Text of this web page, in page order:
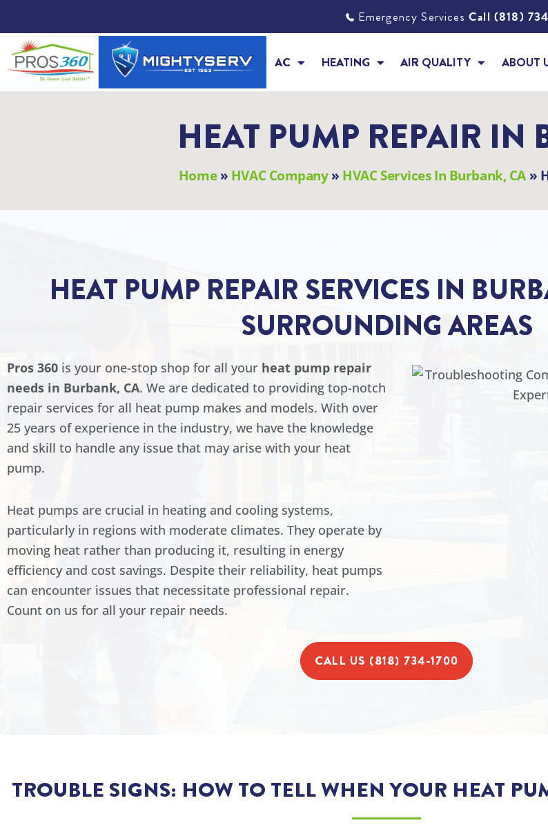
content
Emergency Services Call (818)
AC HEATING AIR QUALITY ABOUT
HEAT PUMP REPAIR IN
Home» HVAC Company» HVAC Services In Burbank, CA»
HEAT PUMP REPAIR SERVICES IN
SURROUNDING AREAS
Pros 360 is your one-stop shop for all your heat pump repair
needs in Burbank, CA. We are dedicated to providing top-notch
repair services for all heat pump makes and models. With over
25 years of experience in the industry, we have the knowledge
and skill to handle any issue that may arise with your heat
pump.
Heat pumps are crucial in heating and cooling systems,
particularly in regions with moderate climates. They operate by
moving heat rather than producing it, resulting in energy
efficiency and cost savings. Despite their reliability, heat pumps
can encounter issues that necessitate professional repair.
Count on us for all your repair needs.
CALL US (818) 734-1700
TROUBLE SIGNS: HOW TO TELL WHEN YOUR HEAT